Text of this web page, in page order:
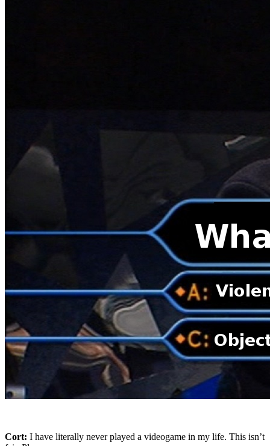
Cort: I have literally never played a videogame in my life. This isn’t